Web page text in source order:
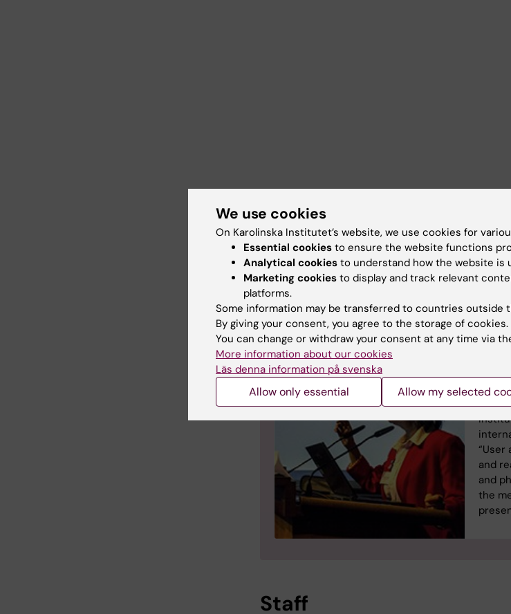
In
“User
and
and
the
Staff
We use cookies
On Karolinska Institutet’s website, we use cookies for
Essential cookies to ensure the website functions
Analytical cookies to understand how the website is
Marketing cookies to display and track relevant
platforms.
Some information may be transferred to countries outside
By giving your consent, you agree to the storage of cookies.
You can change or withdraw your consent at any time via
More information about our cookies
Läs denna information på svenska
Allow only essential Allow my selected